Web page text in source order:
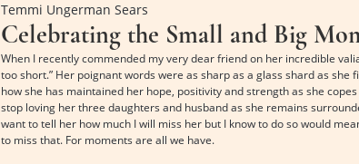
Celebrating the Small and Big
Temmi Ungerman Sears
When I recently commended my very dear friend on her incredible
too short.” Her poignant words were as sharp as a glass shard as
how she has maintained her hope, positivity and strength as she
stop loving her three daughters and husband as she remains
want to tell her how much I will miss her but I know to do so would
to miss that. For moments are all we have.